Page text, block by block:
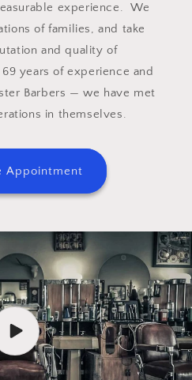
experience. We
of families, and take
and quality of
years of experience and
Barbers — we have met
in themselves.
Appointment